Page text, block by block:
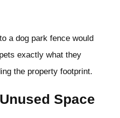
a dog park fence would
exactly what they
the property footprint.
Space